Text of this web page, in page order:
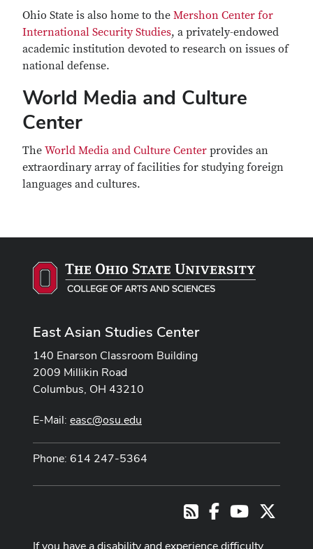
Ohio State is also home to the Mershon Center for
International Security Studies, a privately-endowed
academic institution devoted to research on issues of
national defense.
World Media and Culture
Center
The World Media and Culture Center provides an
extraordinary array of facilities for studying foreign
languages and cultures.
East Asian Studies Center
140 Enarson Classroom Building
2009 Millikin Road
Columbus, OH 43210
E-Mail: easc@osu.edu
Phone: 614 247-5364
RSSFacebookYoutube
If you have a disability and experience difficulty